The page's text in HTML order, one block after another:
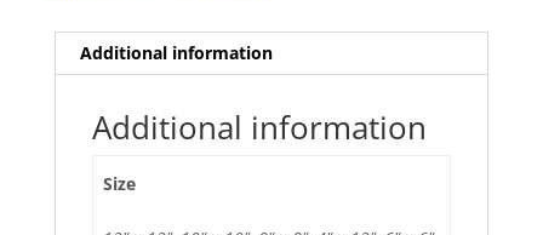
Additional information
Additional information
Size